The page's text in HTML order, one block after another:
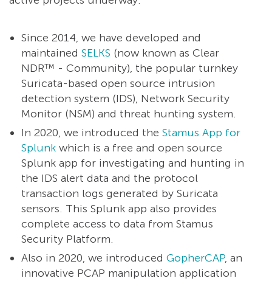
Since 2014, we have developed and
maintained SELKS (now known as Clear
NDR™ - Community), the popular turnkey
Suricata-based open source intrusion
detection system (IDS), Network Security
Monitor (NSM) and threat hunting system.
In 2020, we introduced the Stamus App for
Splunk which is a free and open source
Splunk app for investigating and hunting in
the IDS alert data and the protocol
transaction logs generated by Suricata
sensors. This Splunk app also provides
complete access to data from Stamus
Security Platform.
Also in 2020, we introduced GopherCAP, an
innovative PCAP manipulation application